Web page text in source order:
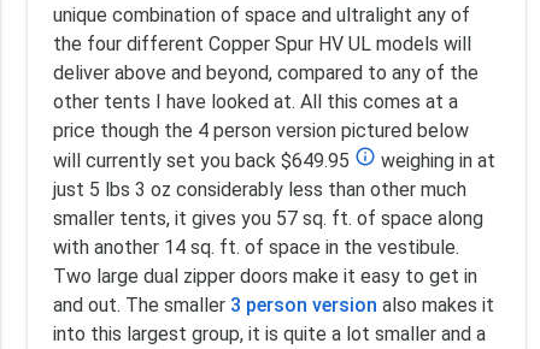
unique combination of space and ultralight any of
the four different Copper Spur HV UL models will
deliver above and beyond, compared to any of the
other tents I have looked at. All this comes at a
price though the 4 person version pictured below
will currently set you back $649.95 info_outline weighing in at
just 5 lbs 3 oz considerably less than other much
smaller tents, it gives you 57 sq. ft. of space along
with another 14 sq. ft. of space in the vestibule.
Two large dual zipper doors make it easy to get in
and out. The smaller 3 person version also makes it
into this largest group, it is quite a lot smaller and a